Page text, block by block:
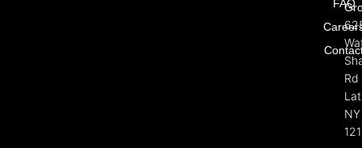
FAQ
Rd
NY